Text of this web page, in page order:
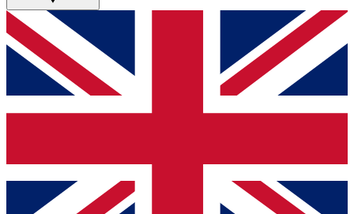
GET CLUB ACCESS QUICK
For the quickest way to join, simply enter your email
below and get access. We will send a confirmation
and sign you up to our newsletter to keep you
Contact me with news and offers from other Future